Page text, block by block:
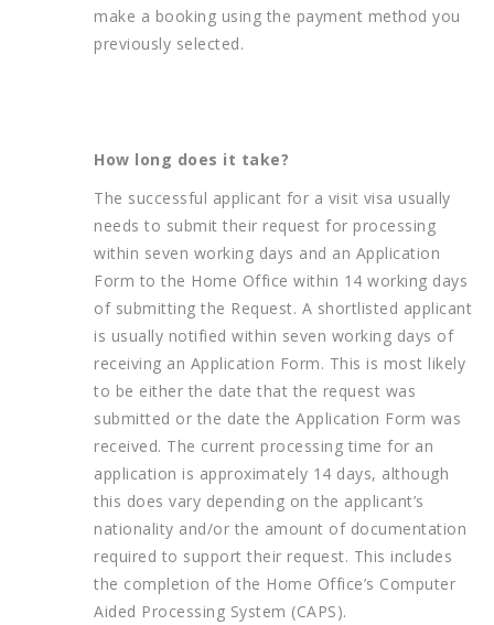
make a booking using the payment method you
previously selected.
How long does it take?
The successful applicant for a visit visa usually
needs to submit their request for processing
within seven working days and an Application
Form to the Home Office within 14 working days
of submitting the Request. A shortlisted applicant
is usually notified within seven working days of
receiving an Application Form. This is most likely
to be either the date that the request was
submitted or the date the Application Form was
received. The current processing time for an
application is approximately 14 days, although
this does vary depending on the applicant’s
nationality and/or the amount of documentation
required to support their request. This includes
the completion of the Home Office’s Computer
Aided Processing System (CAPS).